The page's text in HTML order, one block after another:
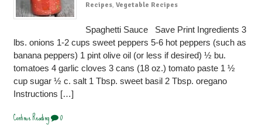
Recipes, Vegetable Recipes
Spaghetti Sauce Save Print Ingredients 3
lbs. onions 1-2 cups sweet peppers 5-6 hot peppers (such as
banana peppers) 1 pint olive oil (or less if desired) ½ bu.
tomatoes 4 garlic cloves 3 cans (18 oz.) tomato paste 1 ½
cup sugar ½ c. salt 1 Tbsp. sweet basil 2 Tbsp. oregano
Instructions […]
Continue Reading 0